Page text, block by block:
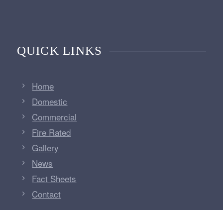
QUICK LINKS
Home
Domestic
Commercial
Fire Rated
Gallery
News
Fact Sheets
Contact